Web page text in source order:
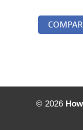
© 2026